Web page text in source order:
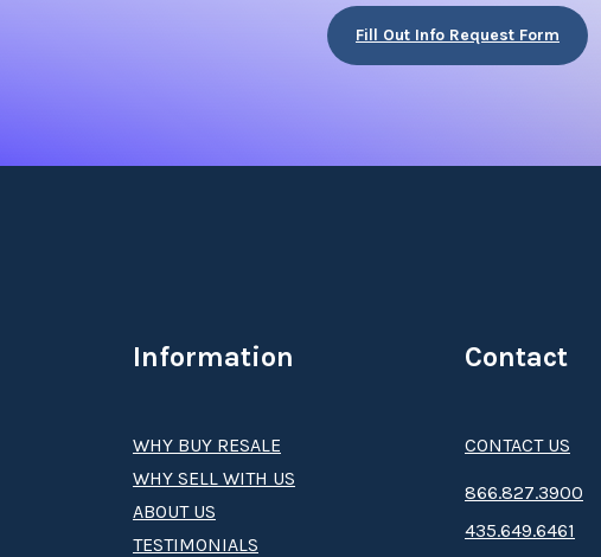
Fill Out Info Request Form
Information
WHY BUY RESALE
WHY SELL WITH US
ABOUT US
TESTIMONIALS
Contact
CONTACT US
8­66.8­­­­27.3­9­­0­­­0
435.649.6461